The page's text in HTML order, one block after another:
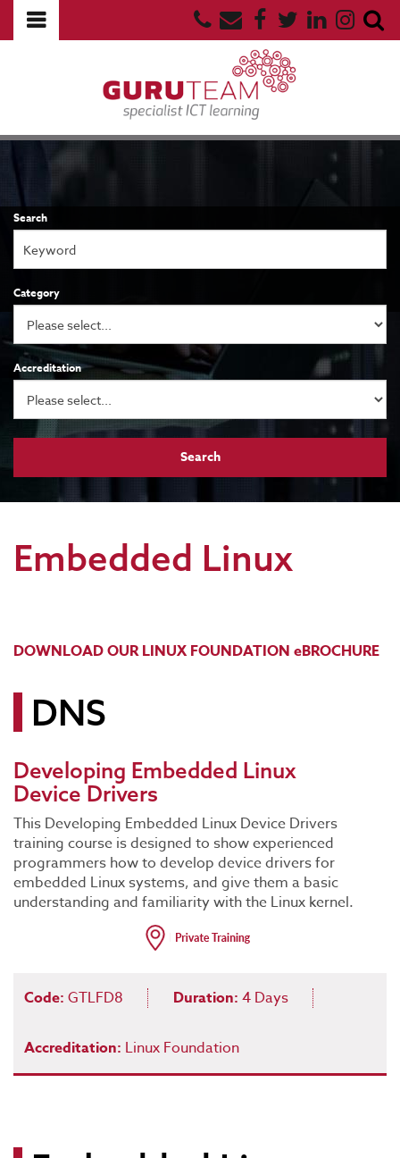
Search
Category
Accreditation
Embedded Linux
DOWNLOAD OUR LINUX FOUNDATION eBROCHURE
DNS
Developing Embedded Linux
Device Drivers
This Developing Embedded Linux Device Drivers
training course is designed to show experienced
programmers how to develop device drivers for
embedded Linux systems, and give them a basic
understanding and familiarity with the Linux kernel.
Code: GTLFD8 Duration: 4 Days
Accreditation: Linux Foundation